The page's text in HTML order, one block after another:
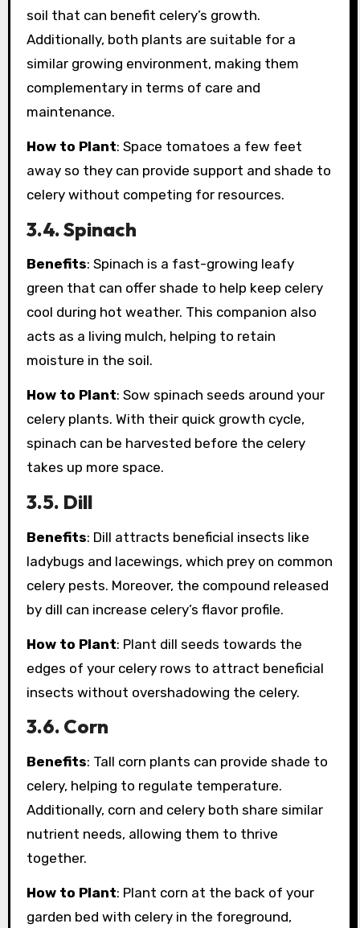
soil that can benefit celery’s growth.
Additionally, both plants are suitable for a
similar growing environment, making them
complementary in terms of care and
maintenance.
How to Plant: Space tomatoes a few feet
away so they can provide support and shade to
celery without competing for resources.
3.4. Spinach
Benefits: Spinach is a fast-growing leafy
green that can offer shade to help keep celery
cool during hot weather. This companion also
acts as a living mulch, helping to retain
moisture in the soil.
How to Plant: Sow spinach seeds around your
celery plants. With their quick growth cycle,
spinach can be harvested before the celery
takes up more space.
3.5. Dill
Benefits: Dill attracts beneficial insects like
ladybugs and lacewings, which prey on common
celery pests. Moreover, the compound released
by dill can increase celery’s flavor profile.
How to Plant: Plant dill seeds towards the
edges of your celery rows to attract beneficial
insects without overshadowing the celery.
3.6. Corn
Benefits: Tall corn plants can provide shade to
celery, helping to regulate temperature.
Additionally, corn and celery both share similar
nutrient needs, allowing them to thrive
together.
How to Plant: Plant corn at the back of your
garden bed with celery in the foreground,